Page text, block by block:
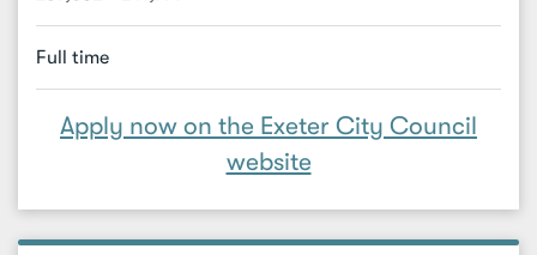
Full time
Apply now on the Exeter City Council
website